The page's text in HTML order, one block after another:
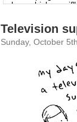
Television
Sunday, October